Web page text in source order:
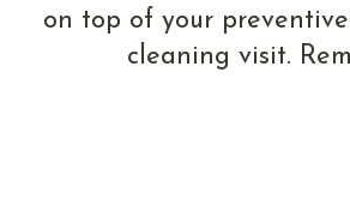
on top of your
cleaning visit.